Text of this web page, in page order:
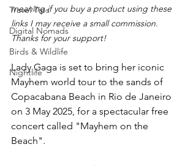
Travel Tips
Digital Nomads
Birds & Wildlife
Nightlife
meaning if you buy a product using these
links I may receive a small commission.
Thanks for your support!
Lady Gaga is set to bring her iconic
Mayhem world tour to the sands of
Copacabana Beach in Rio de Janeiro
on 3 May 2025, for a spectacular free
concert called "Mayhem on the
Beach".